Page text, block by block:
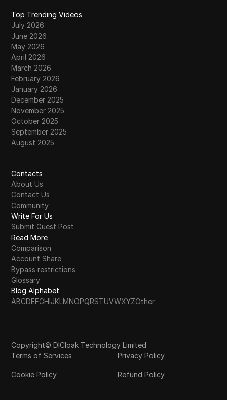
Top Trending Videos
July 2026
June 2026
May 2026
April 2026
March 2026
February 2026
January 2026
December 2025
November 2025
October 2025
September 2025
August 2025
Contacts
About Us
Contact Us
Community
Write For Us
Submit Guest Post
Read More
Comparison
Account Share
Bypass restrictions
Glossary
Blog Alphabet
ABCDEFGHIJKLMNOPQRSTUVWXYZOther
Copyright© DICloak Technology Limited
Terms of Services
Privacy Policy
Cookie Policy Refund Policy